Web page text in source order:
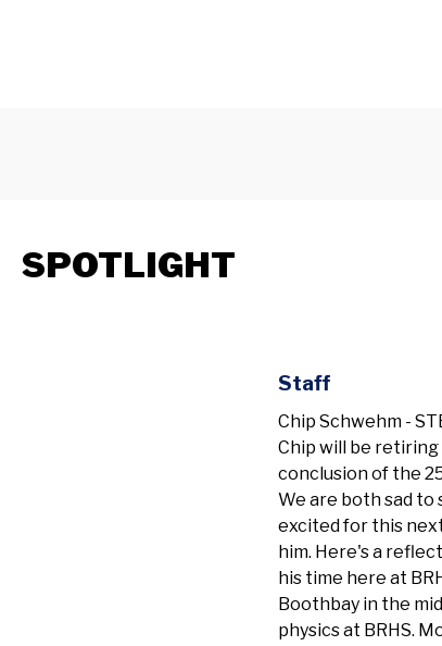
SPOTLIGHT
Staff
Chip Schwehm -
Chip will be
conclusion of the
We are both sad to
excited for this
him. Here's a
his time here at
Boothbay in the
physics at BRHS.